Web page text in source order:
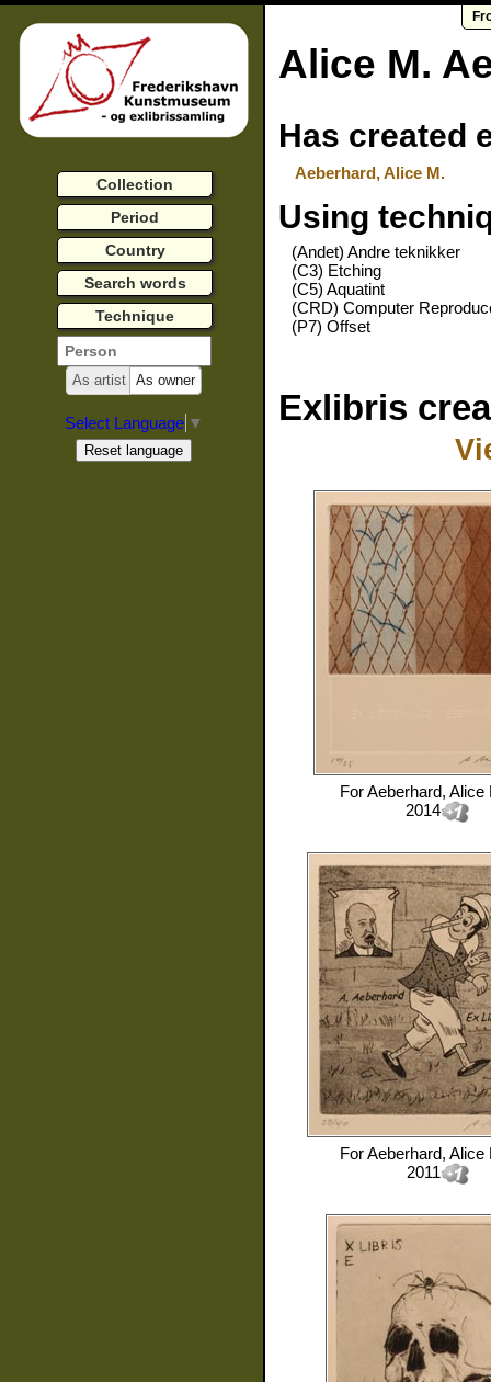
Alice M.
Has created
Aeberhard, Alice M.
Using
(Andet) Andre teknikker
(C3) Etching
(C5) Aquatint
(CRD) Computer
(P7) Offset
Exlibris
ForAeberhard, Alice
2014
ForAeberhard, Alice
2011
Collection
Period
Country
Search words
Technique
As artist As owner
Select Language ▼